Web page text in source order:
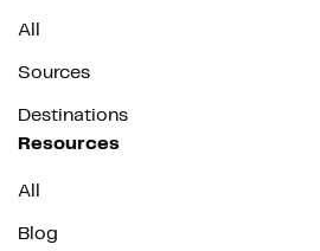
All
Sources
Destinations
Resources
All
Blog